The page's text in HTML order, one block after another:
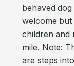
behaved
welcome
children and
mile. Note:
are steps